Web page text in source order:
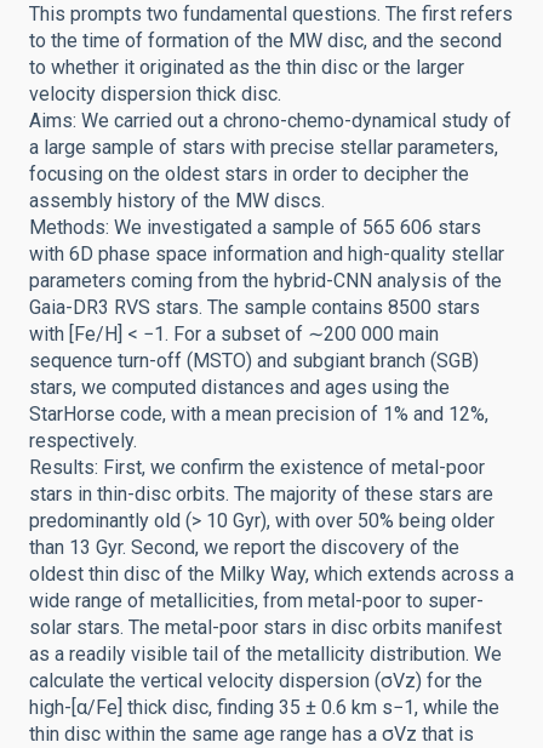
This prompts two fundamental questions. The first refers
to the time of formation of the MW disc, and the second
to whether it originated as the thin disc or the larger
velocity dispersion thick disc.
Aims: We carried out a chrono-chemo-dynamical study of
a large sample of stars with precise stellar parameters,
focusing on the oldest stars in order to decipher the
assembly history of the MW discs.
Methods: We investigated a sample of 565 606 stars
with 6D phase space information and high-quality stellar
parameters coming from the hybrid-CNN analysis of the
Gaia-DR3 RVS stars. The sample contains 8500 stars
with [Fe/H] < −1. For a subset of ∼200 000 main
sequence turn-off (MSTO) and subgiant branch (SGB)
stars, we computed distances and ages using the
StarHorse code, with a mean precision of 1% and 12%,
respectively.
Results: First, we confirm the existence of metal-poor
stars in thin-disc orbits. The majority of these stars are
predominantly old (> 10 Gyr), with over 50% being older
than 13 Gyr. Second, we report the discovery of the
oldest thin disc of the Milky Way, which extends across a
wide range of metallicities, from metal-poor to super-
solar stars. The metal-poor stars in disc orbits manifest
as a readily visible tail of the metallicity distribution. We
calculate the vertical velocity dispersion (σVz) for the
high-[α/Fe] thick disc, finding 35 ± 0.6 km s−1, while the
thin disc within the same age range has a σVz that is